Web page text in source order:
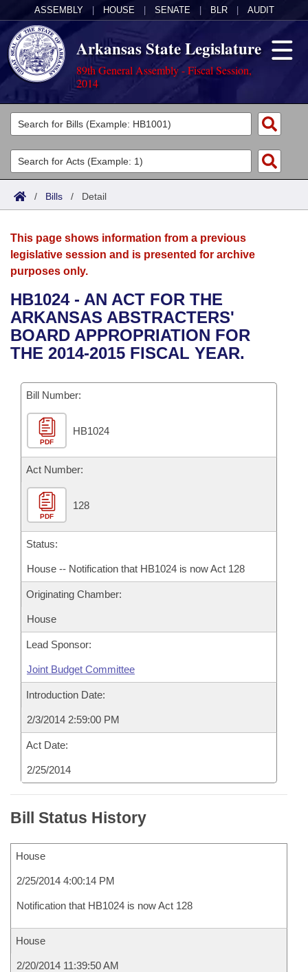
ASSEMBLY HOUSE SENATE BLR AUDIT
Arkansas State Legislature
89th General Assembly - Fiscal Session,
2014
Legislators
List All
Search
Committees
Joint
House
Bills in House Committees
Bills in Senate Committees
Bills in Joint Committees
Meetings Of The Whole/Business Meetings
Acts
Search by Range
Advanced Search
Bills
Search by Range
Advanced Search
Recent Activities
Recently Filed
Personalized Bill Tracking
Bills Returned from Committee
Bill Conflicts Report
Calendars
Meetings and Events
Bills on Committee Agendas
House
Senate
House Budget
Senate Budget
House Roll Call
Arkansas Law
Arkansas Code and Constitution of 1874
Uncodified Historic Legislation
Budget
Search Center
/ Bills / Detail
This page shows information from a previous
legislative session and is presented for archive
purposes only.
HB1024 - AN ACT FOR THE
ARKANSAS ABSTRACTERS'
BOARD APPROPRIATION FOR
THE 2014-2015 FISCAL YEAR.
Bill Number:
PDF
HB1024
Act Number:
PDF
128
Status:
House -- Notification that HB1024 is now Act 128
Originating Chamber:
House
Lead Sponsor:
Joint Budget Committee
Introduction Date:
2/3/2014 2:59:00 PM
Act Date:
2/25/2014
Bill Status History
House
2/25/2014 4:00:14 PM
Notification that HB1024 is now Act 128
House
2/20/2014 11:39:50 AM